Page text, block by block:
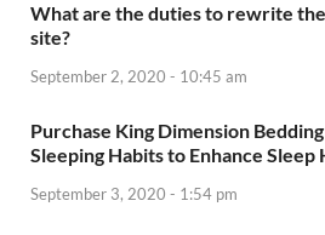
What are the duties to rewrite
site?
September 2, 2020 - 10:45 am
Purchase King Dimension
Sleeping Habits to Enhance Sleep
September 3, 2020 - 1:54 pm